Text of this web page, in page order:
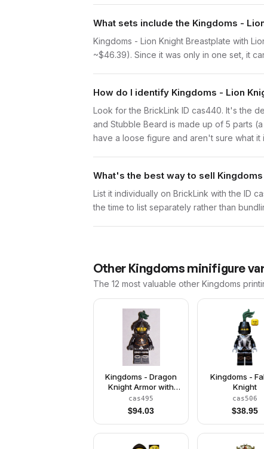
What sets include the Kingdoms -
Kingdoms - Lion Knight Breastplate with
~$46.39). Since it was only in one set, it
How do I identify Kingdoms - Lion
Look for the BrickLink ID cas440. It's the
and Stubble Beard is made up of 5 parts
have a loose figure and aren't sure what
What's the best way to sell
List it individually on BrickLink with the ID
the time to list separately rather than
Other Kingdoms minifigure
The 12 most valuable other Kingdoms
Kingdoms - Dragon
Knight Armor with
Chain, Helmet with
Visor, Beard
cas495
$94.03
Kingdoms -
Knight
cas506
$38.95